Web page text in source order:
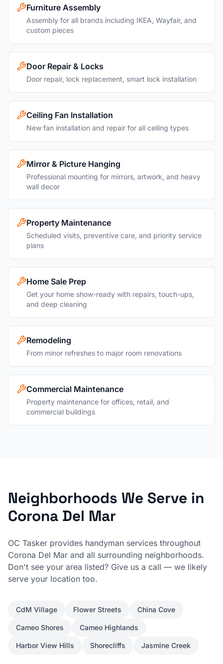
Furniture Assembly
Assembly for all brands including IKEA, Wayfair, and
custom pieces
Door Repair & Locks
Door repair, lock replacement, smart lock installation
Ceiling Fan Installation
New fan installation and repair for all ceiling types
Mirror & Picture Hanging
Professional mounting for mirrors, artwork, and heavy
wall decor
Property Maintenance
Scheduled visits, preventive care, and priority service
plans
Home Sale Prep
Get your home show-ready with repairs, touch-ups,
and deep cleaning
Remodeling
From minor refreshes to major room renovations
Commercial Maintenance
Property maintenance for offices, retail, and
commercial buildings
Neighborhoods We Serve in
Corona Del Mar
OC Tasker provides handyman services throughout
Corona Del Mar and all surrounding neighborhoods.
Don't see your area listed? Give us a call — we likely
serve your location too.
CdM Village Flower Streets China Cove
Cameo Shores Cameo Highlands
Harbor View Hills Shorecliffs Jasmine Creek